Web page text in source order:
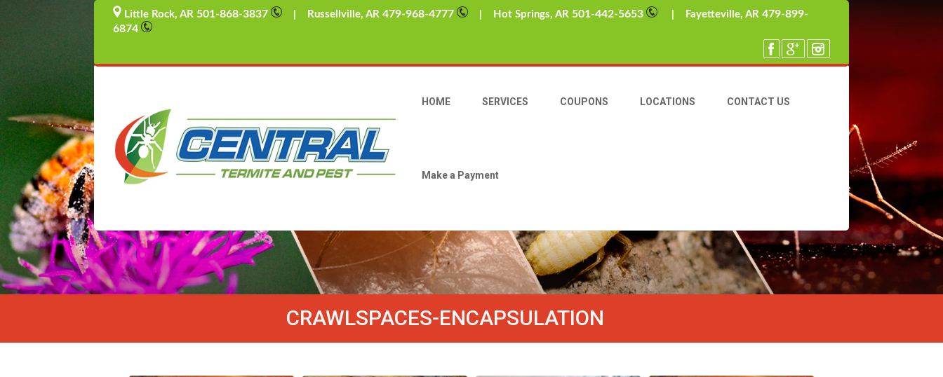
Little Rock, AR 501-868-3837 | Russellville, AR479-968-4777 | Hot Springs, AR 501-442-5653 | Fayetteville, AR479-899-
6874
HOME SERVICES COUPONS LOCATIONS CONTACT US
Make a Payment
CRAWLSPACES-ENCAPSULATION